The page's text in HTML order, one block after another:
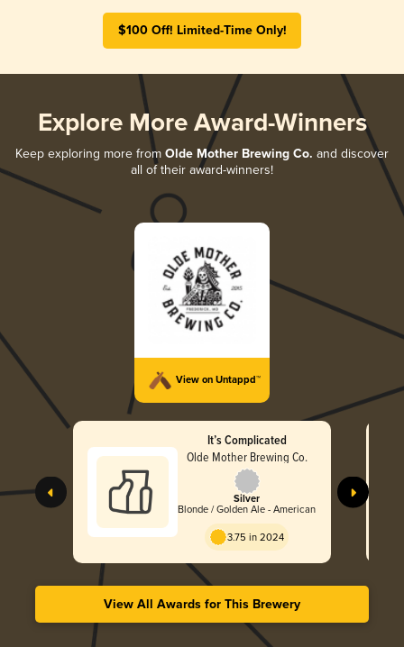
$100 Off! Limited-Time Only!
Explore More Award-Winners
Keep exploring more from Olde Mother Brewing Co. and discover
all of their award-winners!
View on Untappd™
It’s Complicated
Olde Mother Brewing Co.
Silver
Blonde / Golden Ale - American
3.75 in 2024
View All Awards for This Brewery